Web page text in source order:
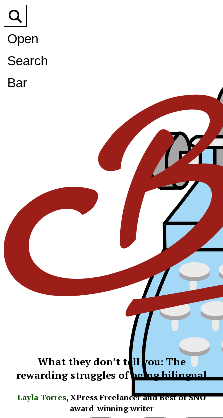
Open
Search
Bar
What they don’t tell you: The
rewarding struggles of being bilingual
Layla Torres,XPress Freelancer and Best of SNO
award-winning writer